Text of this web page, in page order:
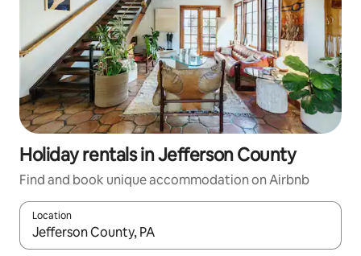
Holiday rentals in Jefferson County
Find and book unique accommodation on Airbnb
Location
When results are available, navigate with the up and down